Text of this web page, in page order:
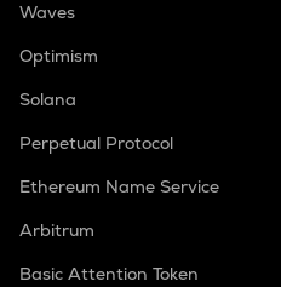
Waves
Optimism
Solana
Perpetual Protocol
Ethereum Name Service
Arbitrum
Basic Attention Token